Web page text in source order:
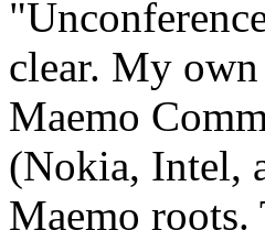
clear. My
Maemo
(Nokia, Intel,
Maemo